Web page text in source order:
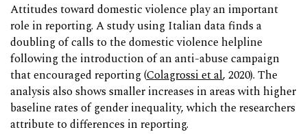
Attitudes toward domestic violence play an important
role in reporting. A study using Italian data finds a
doubling of calls to the domestic violence helpline
following the introduction of an anti-abuse campaign
that encouraged reporting (Colagrossi et al, 2020). The
analysis also shows smaller increases in areas with higher
baseline rates of gender inequality, which the researchers
attribute to differences in reporting.